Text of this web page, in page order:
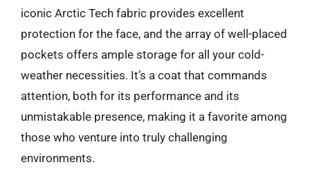
iconic Arctic Tech fabric provides excellent
protection for the face, and the array of well-placed
pockets offers ample storage for all your cold-
weather necessities. It’s a coat that commands
attention, both for its performance and its
unmistakable presence, making it a favorite among
those who venture into truly challenging
environments.